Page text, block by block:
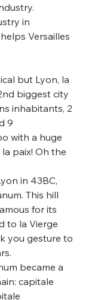
in
Versailles
but Lyon, la
biggest city
inhabitants, 2
9
with a huge
paix! Oh the
in 43BC,
This hill
for its
to la Vierge
you gesture to
became a
capitale